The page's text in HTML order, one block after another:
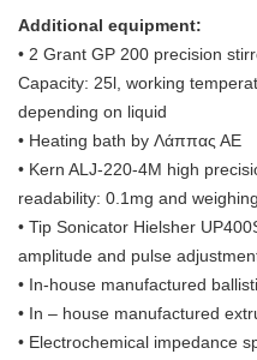
Additional equipment:
• 2 Grant GP 200 precision
Capacity: 25l, working
depending on liquid
• Heating bath by Λάππας ΑΕ
• Kern ALJ-220-4M high
readability: 0.1mg and
• Tip Sonicator Hielsher
amplitude and pulse
• In-house manufactured
• In – house manufactured
• Electrochemical impedance